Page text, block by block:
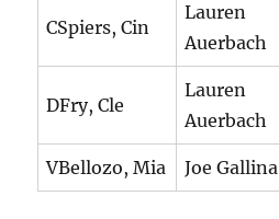
CSpiers, Cin
Lauren
Auerbach
DFry, Cle
Lauren
Auerbach
VBellozo, Mia Joe Gallina